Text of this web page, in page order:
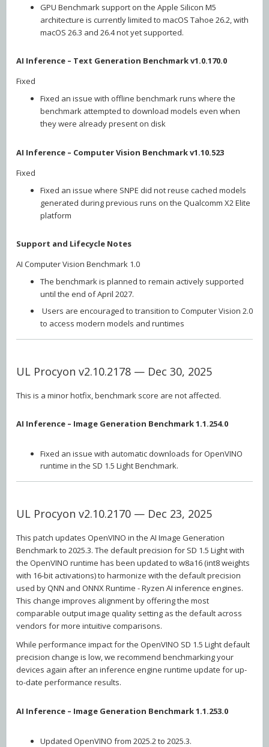
GPU Benchmark support on the Apple Silicon M5
architecture is currently limited to macOS Tahoe 26.2, with
macOS 26.3 and 26.4 not yet supported.
AI Inference – Text Generation Benchmark v1.0.170.0
Fixed
Fixed an issue with offline benchmark runs where the
benchmark attempted to download models even when
they were already present on disk
AI Inference – Computer Vision Benchmark v1.10.523
Fixed
Fixed an issue where SNPE did not reuse cached models
generated during previous runs on the Qualcomm X2 Elite
platform
Support and Lifecycle Notes
AI Computer Vision Benchmark 1.0
The benchmark is planned to remain actively supported
until the end of April 2027.
Users are encouraged to transition to Computer Vision 2.0
to access modern models and runtimes
UL Procyon v2.10.2178 — Dec 30, 2025
This is a minor hotfix, benchmark score are not affected.
AI Inference – Image Generation Benchmark 1.1.254.0
Fixed an issue with automatic downloads for OpenVINO
runtime in the SD 1.5 Light Benchmark.
UL Procyon v2.10.2170 — Dec 23, 2025
This patch updates OpenVINO in the AI Image Generation
Benchmark to 2025.3. The default precision for SD 1.5 Light with
the OpenVINO runtime has been updated to w8a16 (int8 weights
with 16-bit activations) to harmonize with the default precision
used by QNN and ONNX Runtime - Ryzen AI inference engines.
This change improves alignment by offering the most
comparable output image quality setting as the default across
vendors for more intuitive comparisons.
While performance impact for the OpenVINO SD 1.5 Light default
precision change is low, we recommend benchmarking your
devices again after an inference engine runtime update for up-
to-date performance results.
AI Inference – Image Generation Benchmark 1.1.253.0
Updated OpenVINO from 2025.2 to 2025.3.